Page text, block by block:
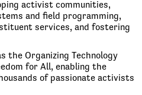
activist communities,
and field programming,
services, and fostering
the Organizing Technology
for All, enabling the
of passionate activists